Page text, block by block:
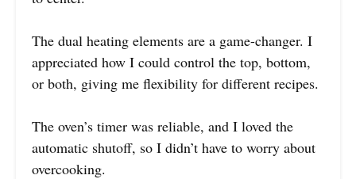
The dual heating elements are a game-changer. I
appreciated how I could control the top, bottom,
or both, giving me flexibility for different recipes.
The oven’s timer was reliable, and I loved the
automatic shutoff, so I didn’t have to worry about
overcooking.